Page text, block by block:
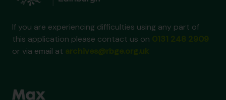
If you are experiencing difficulties using any part of
this application please contact us on
or via email at